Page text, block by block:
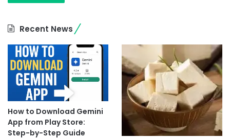
Recent News
How to Download Gemini
App from Play Store:
Step-by-Step Guide